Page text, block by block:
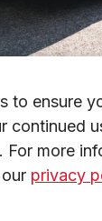
to ensure
continued
For more
our privacy